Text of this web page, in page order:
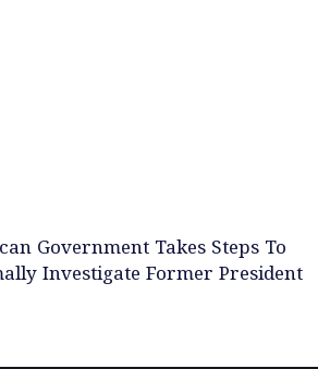
Government Takes Steps To
Investigate Former President